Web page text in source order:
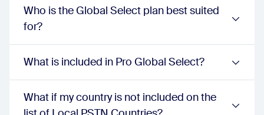
businessPlus:true
Dial by name directory
unlimited: true
proPlus:true
businessPlus:true
Automatic call distribution groups (ACD) with call queueing
unlimited:true
proPlus:true
true
Who is the Global Select plan best suited
for?
What is included in Pro Global Select?
What if my country is not included on the